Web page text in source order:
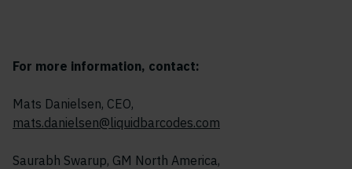
For more information, contact:
Mats Danielsen, CEO,
mats.danielsen@liquidbarcodes.com
Saurabh Swarup, GM North America,